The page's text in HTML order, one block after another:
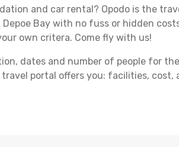
and car rental? Opodo is the
Bay with no fuss or hidden
own critera. Come fly with us!
dates and number of people for
portal offers you: facilities, cost,